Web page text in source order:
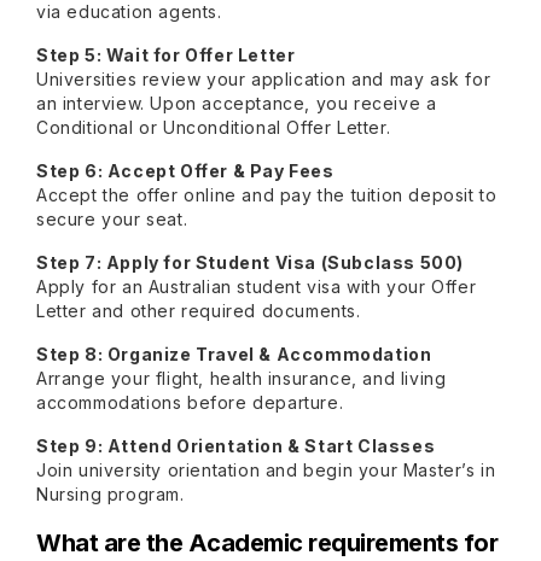
via education agents.
Step 5: Wait for Offer Letter
Universities review your application and may ask for
an interview. Upon acceptance, you receive a
Conditional or Unconditional Offer Letter.
Step 6: Accept Offer & Pay Fees
Accept the offer online and pay the tuition deposit to
secure your seat.
Step 7: Apply for Student Visa (Subclass 500)
Apply for an Australian student visa with your Offer
Letter and other required documents.
Step 8: Organize Travel & Accommodation
Arrange your flight, health insurance, and living
accommodations before departure.
Step 9: Attend Orientation & Start Classes
Join university orientation and begin your Master’s in
Nursing program.
What are the Academic requirements for